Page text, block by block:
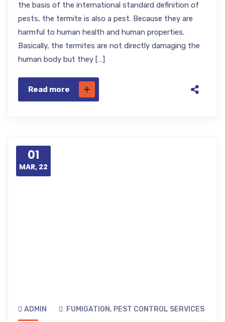
the basis of the international standard definition of
pests, the termite is also a pest. Because they are
harmful to human health and human properties.
Basically, the termites are not directly damaging the
human body but they […]
Read more
01
MAR, 22
ADMIN FUMIGATION, PEST CONTROL SERVICES